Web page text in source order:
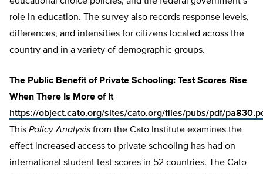
role in education. The survey also records response levels,
differences, and intensities for citizens located across the
country and in a variety of demographic groups.
The Public Benefit of Private Schooling: Test Scores Rise
When There Is More of It
https://object.cato.org/sites/cato.org/files/pubs/pdf/
This Policy Analysis from the Cato Institute examines the
effect increased access to private schooling has had on
international student test scores in 52 countries. The Cato